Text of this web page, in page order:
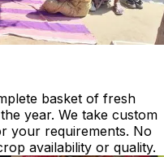
basket of fresh
year. We take custom
your requirements. No
availability or quality.